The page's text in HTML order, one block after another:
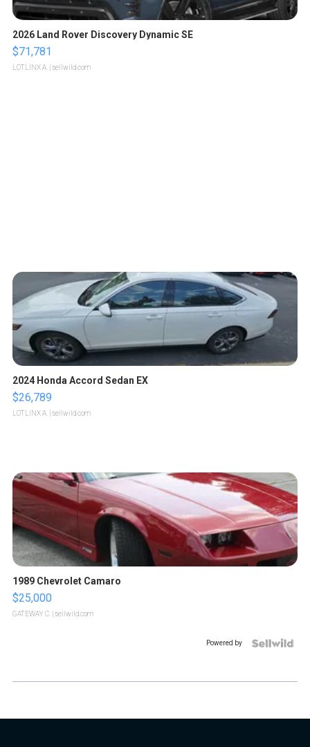
2026 Land Rover Discovery Dynamic SE
$71,781
LOTLINX A. | sellwild.com
2024 Honda Accord Sedan EX
$26,789
LOTLINX A. | sellwild.com
1989 Chevrolet Camaro
$25,000
GATEWAY C. | sellwild.com
Powered by